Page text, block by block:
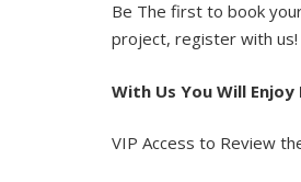
Be The first to book
project, register with us!
With Us You Will
VIP Access to Review